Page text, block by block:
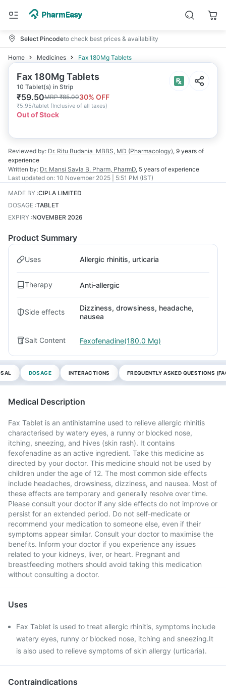
Select Pincodeto check best prices & availability
Home Medicines Fax 180Mg Tablets
Fax 180Mg Tablets
10 Tablet(s) in Strip
₹59.50MRP₹85.0030% OFF
₹5.95/tablet (Inclusive of all taxes)
Out of Stock
Reviewed by: Dr. Ritu Budania MBBS, MD (Pharmacology), 9 years of
experience
Written by: Dr. Mansi Savla B. Pharm, PharmD, 5 years of experience
Last updated on: 10 November 2025 | 5:51 PM (IST)
MADE BY :CIPLA LIMITED
DOSAGE :TABLET
EXPIRY :NOVEMBER 2026
Product Summary
Uses Allergic rhinitis, urticaria
Therapy Anti-allergic
Side effects
Dizziness, drowsiness, headache,
nausea
Salt Content Fexofenadine(180.0 Mg)
DOSAGE INTERACTIONS FREQUENTLY ASKED QUESTIONS
Medical Description
Fax Tablet is an antihistamine used to relieve allergic rhinitis
characterised by watery eyes, a runny or blocked nose,
itching, sneezing, and hives (skin rash). It contains
fexofenadine as an active ingredient. Take this medicine as
directed by your doctor. This medicine should not be used by
children under the age of 12. The most common side effects
include headaches, drowsiness, dizziness, and nausea. Most of
these effects are temporary and generally resolve over time.
Please consult your doctor if any side effects do not improve or
persist for an extended period. Do not self-medicate or
recommend your medication to someone else, even if their
symptoms appear similar. Consult your doctor to maximise the
benefits. Inform your doctor if you experience any issues
related to your kidneys, liver, or heart. Pregnant and
breastfeeding mothers should avoid taking this medication
without consulting a doctor.
Uses
Fax Tablet is used to treat allergic rhinitis, symptoms include
watery eyes, runny or blocked nose, itching and sneezing.It
is also used to relieve symptoms of skin allergy (urticaria).
Contraindications